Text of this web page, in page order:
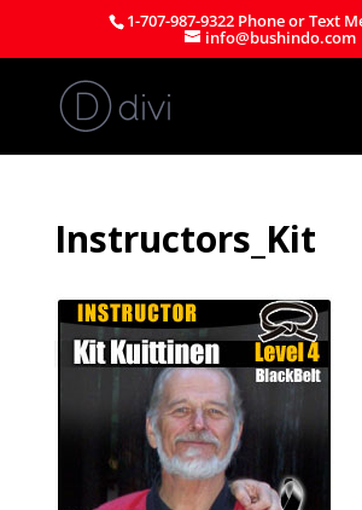
1-707-987-9322 Phone or Text
info@bushindo.com
Instructors_Kit